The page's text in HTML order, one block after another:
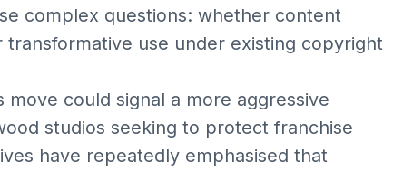
complex questions: whether content
use under existing copyright
move could signal a more aggressive
studios seeking to protect franchise
have repeatedly emphasised that